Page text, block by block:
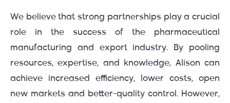
We believe that strong partnerships play a crucial
role in the success of the pharmaceutical
manufacturing and export industry. By pooling
resources, expertise, and knowledge, Alison can
achieve increased efficiency, lower costs, open
new markets and better-quality control. However,